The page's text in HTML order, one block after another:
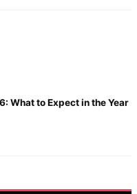
What to Expect in the Year